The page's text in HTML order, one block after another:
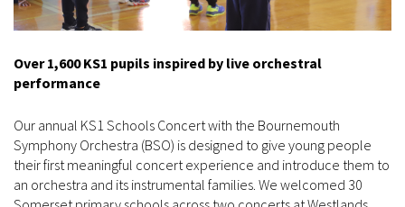
Over 1,600 KS1 pupils inspired by live orchestral
performance
Our annual KS1 Schools Concert with the Bournemouth
Symphony Orchestra (BSO) is designed to give young people
their first meaningful concert experience and introduce them to
an orchestra and its instrumental families. We welcomed 30